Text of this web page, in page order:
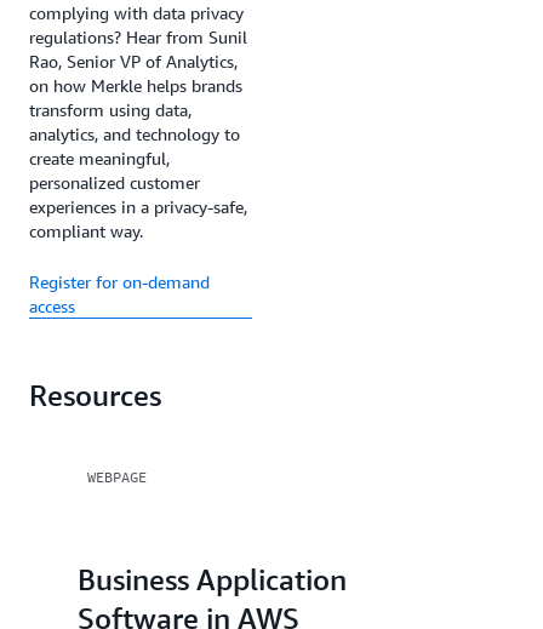
complying with data privacy
regulations? Hear from Sunil
Rao, Senior VP of Analytics,
on how Merkle helps brands
transform using data,
analytics, and technology to
create meaningful,
personalized customer
experiences in a privacy-safe,
compliant way.
Register for on-demand
access
Resources
WEBPAGE
Business Application
Software in AWS